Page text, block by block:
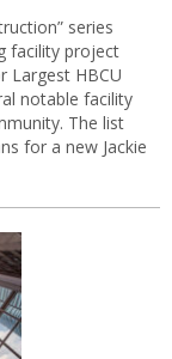
series
facility project
Largest HBCU
notable facility
The list
for a new Jackie